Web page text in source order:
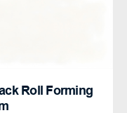
Roll Forming